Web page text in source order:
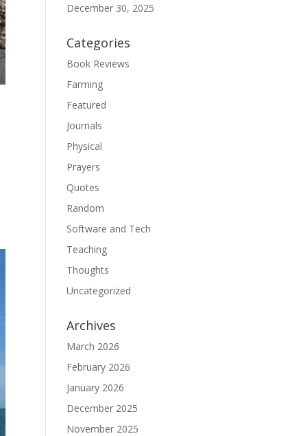
December 30, 2025
Categories
Book Reviews
Farming
Featured
Journals
Physical
Prayers
Quotes
Random
Software and Tech
Teaching
Thoughts
Uncategorized
Archives
March 2026
February 2026
January 2026
December 2025
November 2025